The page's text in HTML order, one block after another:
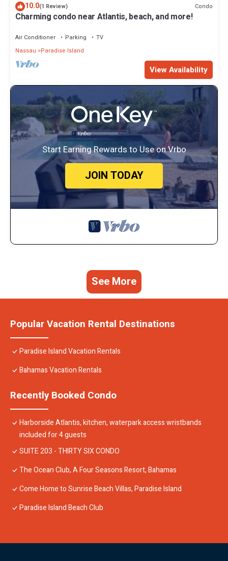
10.0(1 Review) Condo
Charming condo near Atlantis, beach, and more!
Air Conditioner Parking
TV
Nassau
Paradise Island
View Availability
Start Earning Rewards to Use on Vrbo
JOIN TODAY
See More
Popular Vacation Rental Destinations
Paradise Island Vacation Rentals
Bahamas Vacation Rentals
Recently Booked Condo
Harborside Atlantis, kitchen, waterpark access wristbands
included for 4 guests
SUITE 203 - THIRTY SIX CONDO
The Ocean Club, A Four Seasons Resort, Bahamas
Come Home to Sunrise Beach Villas, Paradise Island
Paradise Island Beach Club